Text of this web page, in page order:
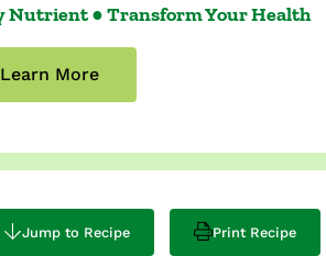
Nutrient ● Transform Your Health
Learn More
Jump to Recipe Print Recipe